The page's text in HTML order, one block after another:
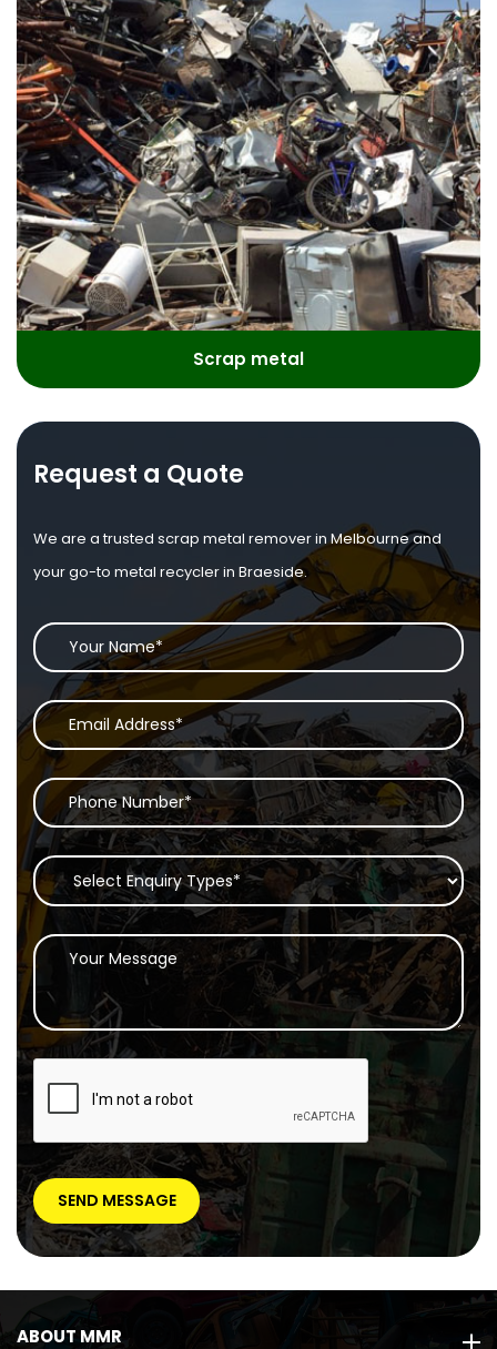
Scrap metal
Request a Quote
We are a trusted scrap metal remover in Melbourne and
your go-to metal recycler in Braeside.
ABOUT MMR